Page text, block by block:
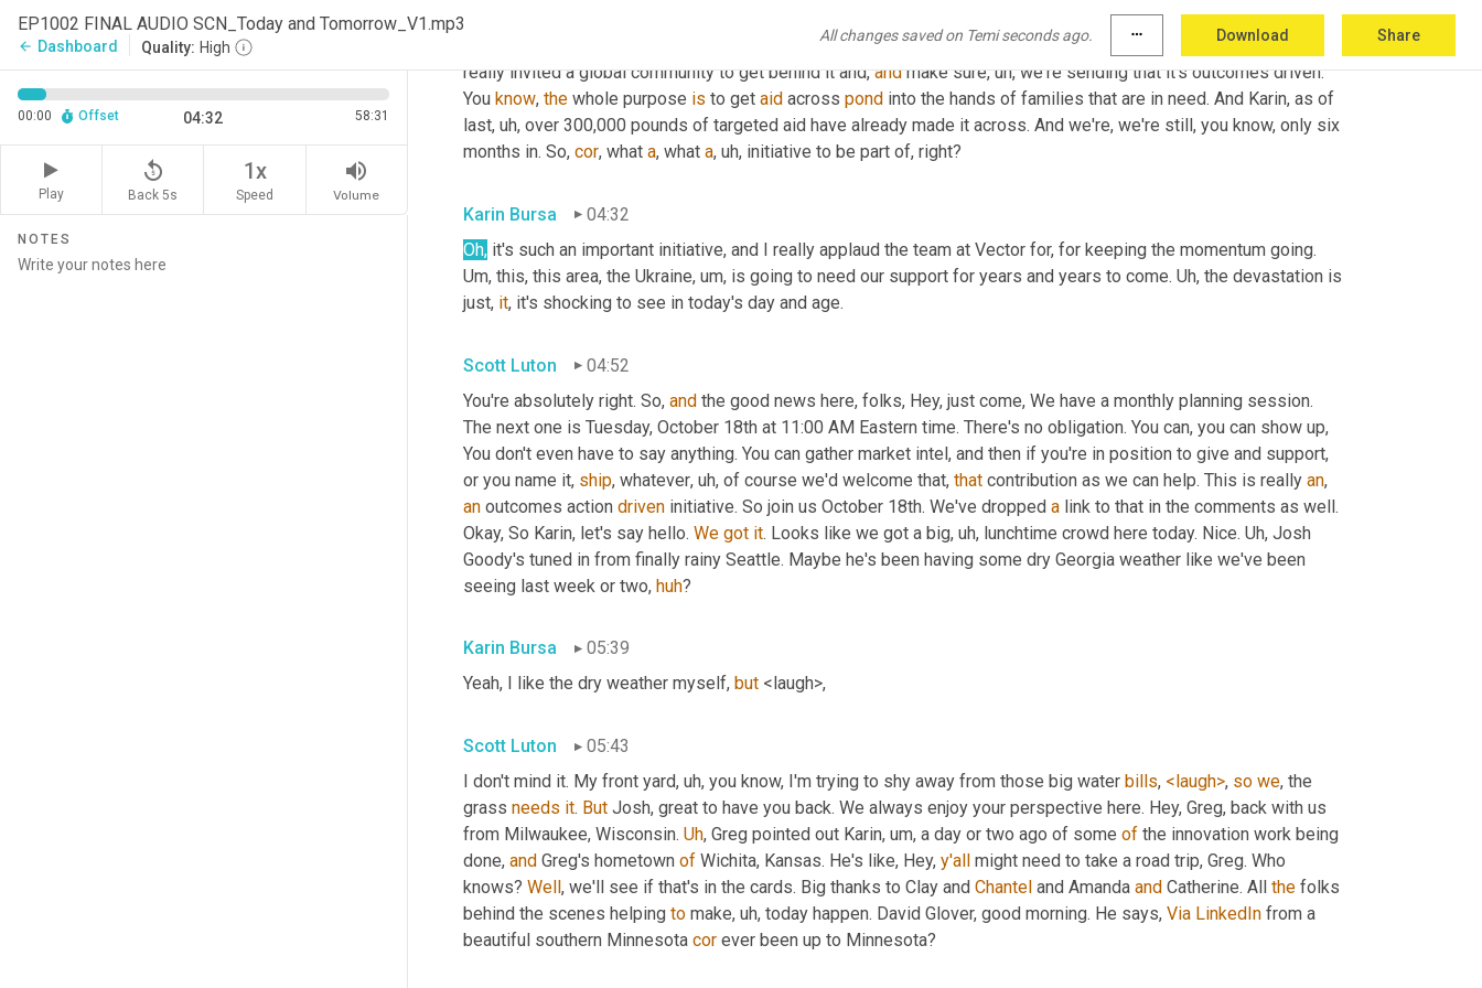
EP1002 FINAL AUDIO SCN_Today and Tomorrow_V1.mp3
arrow_back Dashboard Quality: High
All changes saved on Temi seconds ago. more_horiz Download Share
00:00 Offset 04:32 58:31
Play
replay_5
Back 5s
1x
Speed
volume_up
Volume
NOTES
Ukraine and Poland and elsewhere. So we're very
proud to be supporting this event that our forensic Vector Global Logistics essentially created. And then they've
really invited a global community to get behind it and, and make sure, uh, we're sending that it's outcomes driven.
You know, the whole purpose is to get aid across pond into the hands of families that are in need. And Karin, as of
last, uh, over 300,000 pounds of targeted aid have already made it across. And we're, we're still, you know, only six
months in. So, cor, what a, what a, uh, initiative to be part of, right?
Karin Bursa
04:32
Oh,
Um, this, this area, the Ukraine, um, is going to need our support for years and years to come. Uh, the devastation is
just, it, it's shocking to see in today's day and age.
Scott Luton
04:52
You're absolutely right. So, and the good news here, folks, Hey, just come, We have a monthly planning session.
The next one is Tuesday, October 18th at 11:00 AM Eastern time. There's no obligation. You can, you can show up,
You don't even have to say anything. You can gather market intel, and then if you're in position to give and support,
or you name it, ship, whatever, uh, of course we'd welcome that, that contribution as we can help. This is really an
an outcomes action driven initiative. So join us October 18th. We've dropped a link to that in the comments as well.
Okay, So Karin, let's say hello. We got it. Looks like we got a big, uh, lunchtime crowd here today. Nice. Uh, Josh
Goody's tuned in from finally rainy Seattle. Maybe he's been having some dry Georgia weather like we've been
seeing last week or two, huh?
Karin Bursa
05:39
Yeah, I like the dry weather myself, but <laugh>,
Scott Luton
05:43
I don't mind it. My front yard, uh, you know, I'm trying to shy away from those big water bills, <laugh>, so we, the
grass needs it. But Josh, great to have you back. We always enjoy your perspective here. Hey, Greg, back with us
from Milwaukee, Wisconsin. Uh, Greg pointed out Karin, um, a day or two ago of some of the innovation work being
done, and Greg's hometown of Wichita, Kansas. He's like, Hey, y'all might need to take a road trip, Greg. Who
knows? Well, we'll see if that's in the cards. Big thanks to Clay and Chantel and Amanda and Catherine. All the folks
behind the scenes helping to make, uh, today happen. David Glover, good morning. He says, Via LinkedIn from a
beautiful southern Minnesota cor ever been up to Minnesota?